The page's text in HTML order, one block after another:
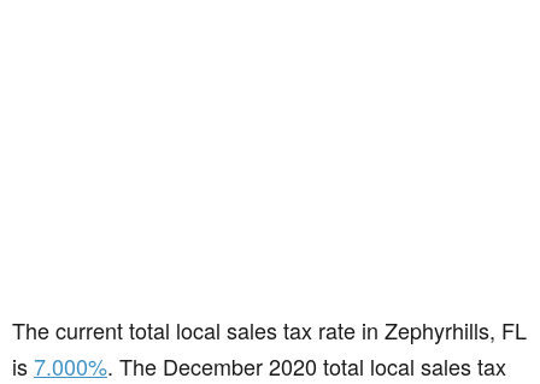
The current total local sales tax rate in Zephyrhills, FL
is7.000%. The December 2020 total local sales tax